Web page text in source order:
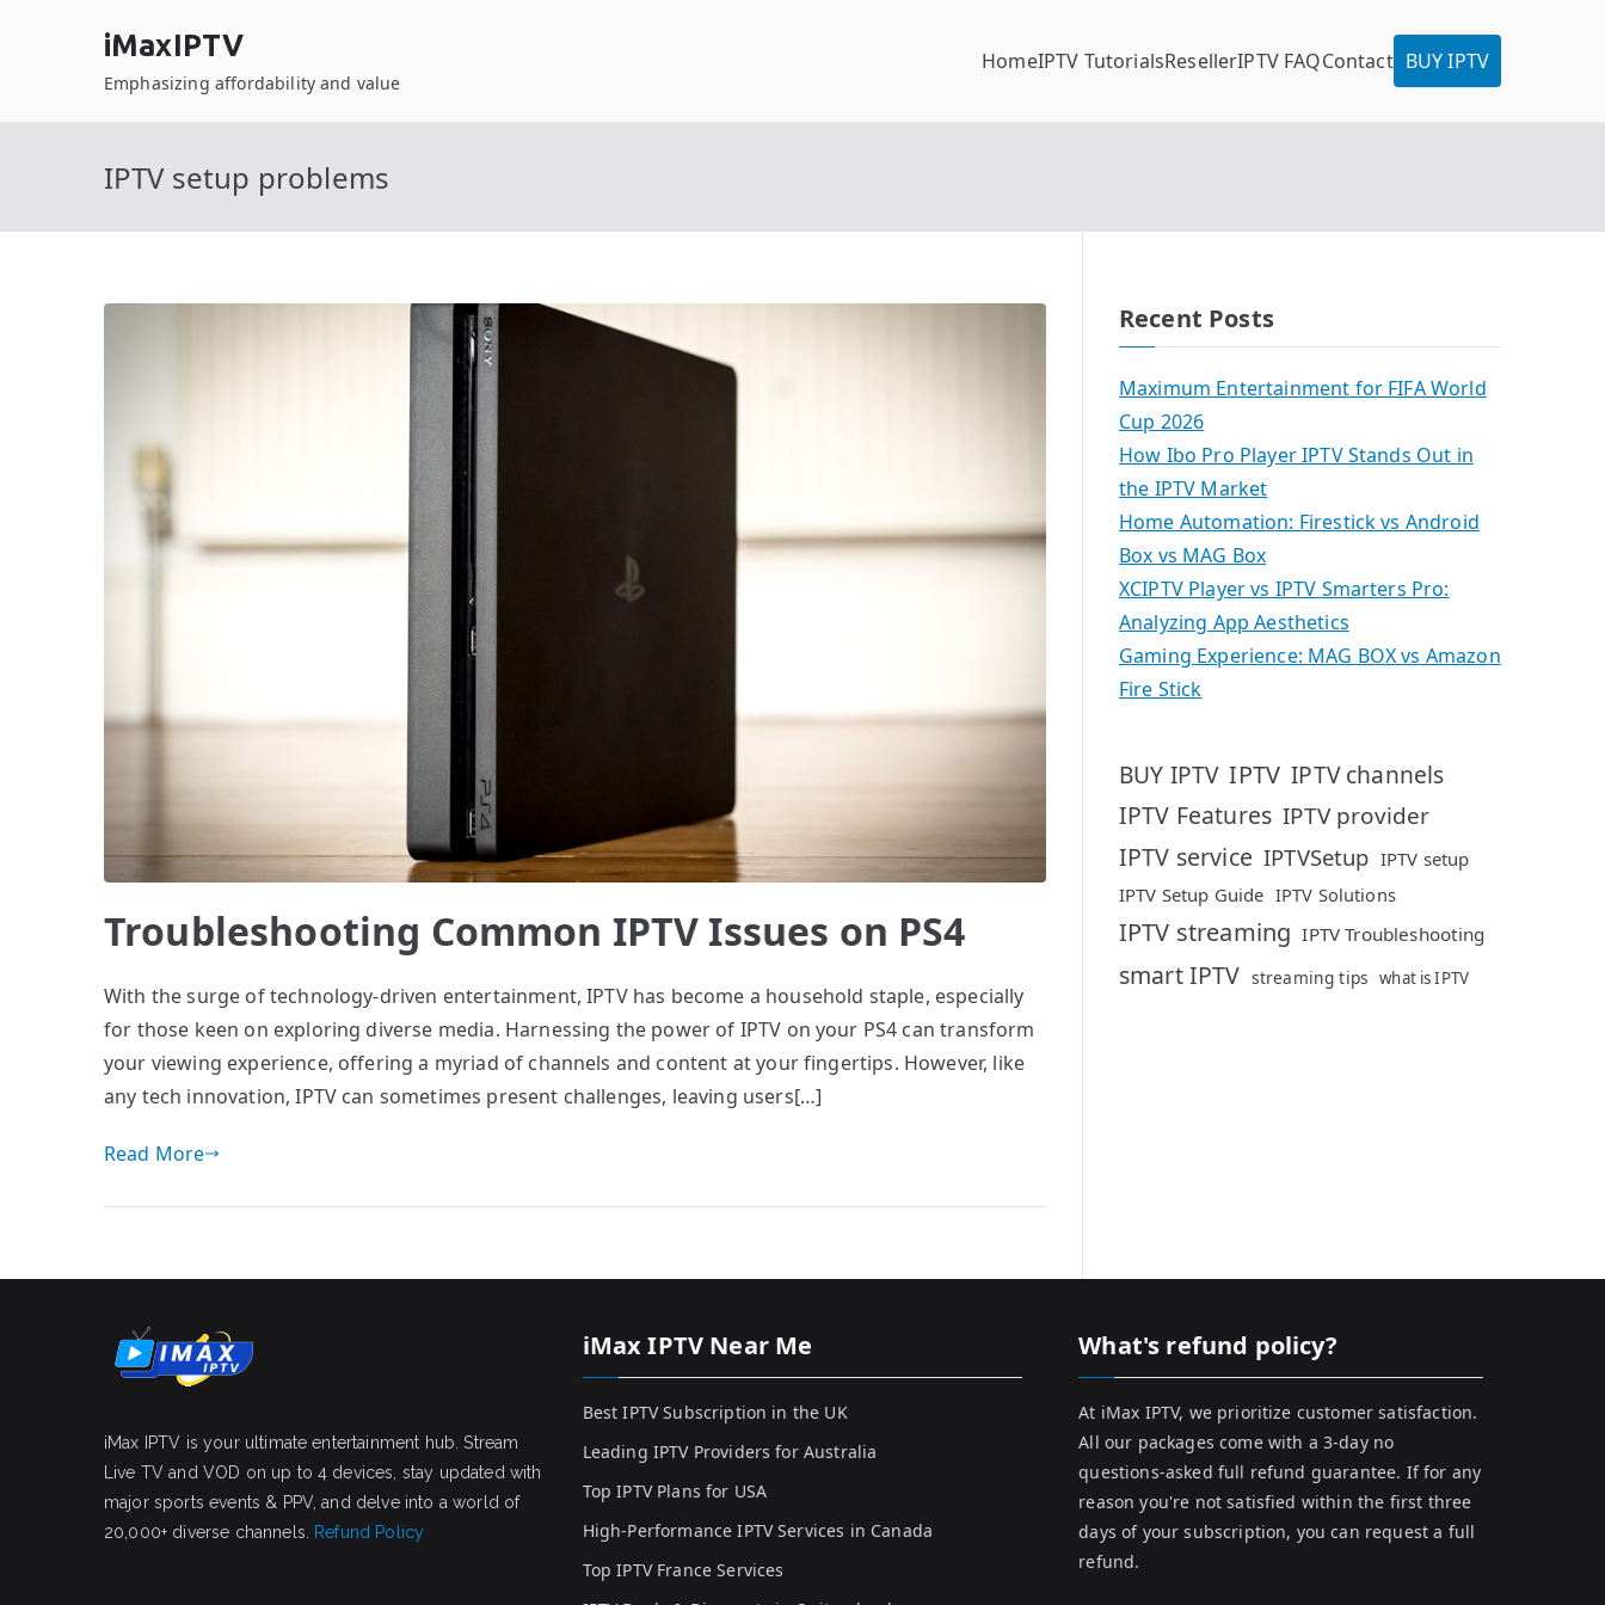
iMaxIPTV
Emphasizing affordability and value
HomeIPTV TutorialsResellerIPTV FAQContact BUY IPTV
IPTV setup problems
Troubleshooting Common IPTV Issues on PS4
With the surge of technology-driven entertainment, IPTV has become a household staple, especially
for those keen on exploring diverse media. Harnessing the power of IPTV on your PS4 can transform
your viewing experience, offering a myriad of channels and content at your fingertips. However, like
any tech innovation, IPTV can sometimes present challenges, leaving users[…]
Read More
Recent Posts
Maximum Entertainment for FIFA World
Cup 2026
How Ibo Pro Player IPTV Stands Out in
the IPTV Market
Home Automation: Firestick vs Android
Box vs MAG Box
XCIPTV Player vs IPTV Smarters Pro:
Analyzing App Aesthetics
Gaming Experience: MAG BOX vs Amazon
Fire Stick
BUY IPTV IPTV IPTV channels
IPTV Features IPTV provider
IPTV service IPTVSetup IPTV setup
IPTV Setup Guide IPTV Solutions
IPTV streaming IPTV Troubleshooting
smart IPTV streaming tips what is IPTV
iMax IPTV is your ultimate entertainment hub. Stream
Live TV and VOD on up to 4 devices, stay updated with
major sports events & PPV, and delve into a world of
20,000+ diverse channels.
Refund Policy
iMax IPTV Near Me
Best IPTV Subscription in the UK
Leading IPTV Providers for Australia
Top IPTV Plans for USA
High-Performance IPTV Services in Canada
Top IPTV France Services
What's refund policy?
At iMax IPTV, we prioritize customer satisfaction.
All our packages come with a 3-day no
questions-asked full refund guarantee. If for any
reason you're not satisfied within the first three
days of your subscription, you can request a full
refund.